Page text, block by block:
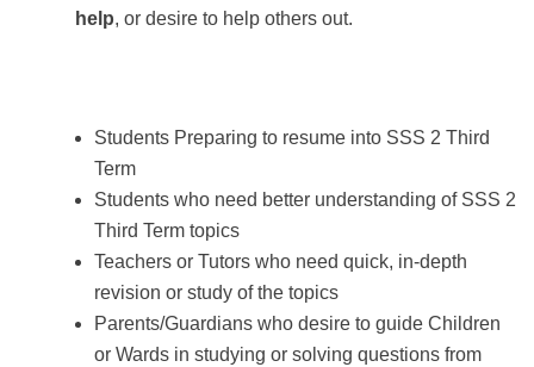
help, or desire to help others out.
Students Preparing to resume into SSS 2 Third
Term
Students who need better understanding of SSS 2
Third Term topics
Teachers or Tutors who need quick, in-depth
revision or study of the topics
Parents/Guardians who desire to guide Children
or Wards in studying or solving questions from